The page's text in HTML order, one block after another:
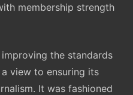
membership strength
the standards
view to ensuring its
It was fashioned